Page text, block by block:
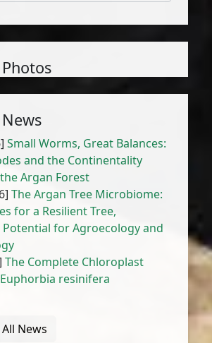
cruentus L.
Small Worms, Great Balances:
and the Continentality
Argan Forest
The Argan Tree Microbiome:
for a Resilient Tree,
for Agroecology and
The Complete Chloroplast
resinifera
News